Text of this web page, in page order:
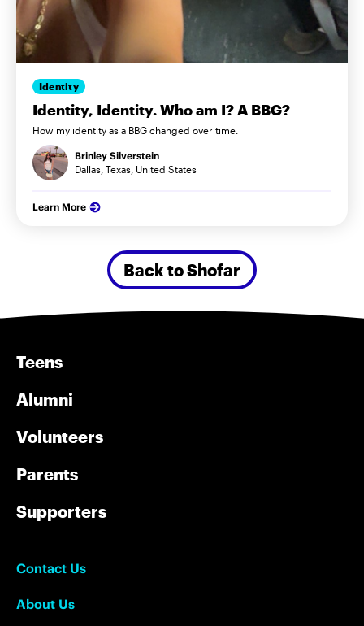
Identity
Identity, Identity. Who am I? A BBG?
How my identity as a BBG changed over time.
Brinley Silverstein
Dallas, Texas, United States
Learn More
Back to Shofar
Teens
Alumni
Volunteers
Parents
Supporters
Contact Us
About Us